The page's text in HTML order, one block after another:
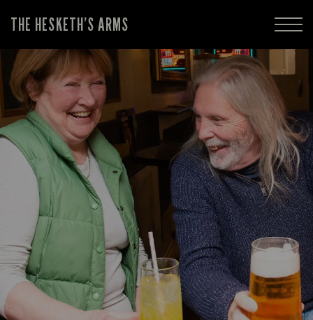
THE HESKETH’S ARMS